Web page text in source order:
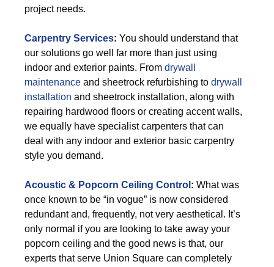
project needs.
Carpentry Services: You should understand that
our solutions go well far more than just using
indoor and exterior paints. From drywall
maintenance and sheetrock refurbishing to drywall
installation and sheetrock installation, along with
repairing hardwood floors or creating accent walls,
we equally have specialist carpenters that can
deal with any indoor and exterior basic carpentry
style you demand.
Acoustic & Popcorn Ceiling Control : What was
once known to be “in vogue” is now considered
redundant and, frequently, not very aesthetical. It’s
only normal if you are looking to take away your
popcorn ceiling and the good news is that, our
experts that serve Union Square can completely